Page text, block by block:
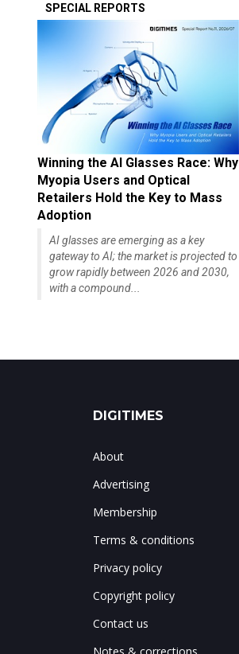
SPECIAL REPORTS
Winning the AI Glasses Race: Why
Myopia Users and Optical
Retailers Hold the Key to Mass
Adoption
AI glasses are emerging as a key
gateway to AI; the market is projected to
grow rapidly between 2026 and 2030,
with a compound...
DIGITIMES
About
Advertising
Membership
Terms & conditions
Privacy policy
Copyright policy
Contact us